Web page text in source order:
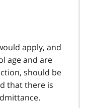
apply, and
age and are
should be
that there is